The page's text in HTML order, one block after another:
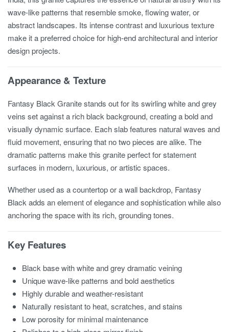
wave-like patterns that resemble smoke, flowing water, or
abstract landscapes. Its intense contrast and luxurious texture
make it a preferred choice for high-end architectural and interior
design projects.
Appearance & Texture
Fantasy Black Granite stands out for its swirling white and grey
veins set against a rich black background, creating a bold and
visually dynamic surface. Each slab features natural waves and
fluid movement, ensuring that no two pieces are alike. The
dramatic patterns make this granite perfect for statement
surfaces in modern, luxurious, or artistic spaces.
Whether used as a countertop or a wall backdrop, Fantasy
Black adds an element of elegance and sophistication while also
anchoring the space with its rich, grounding tones.
Key Features
Black base with white and grey dramatic veining
Unique wave-like patterns and bold aesthetics
Highly durable and weather-resistant
Naturally resistant to heat, scratches, and stains
Low porosity for minimal maintenance